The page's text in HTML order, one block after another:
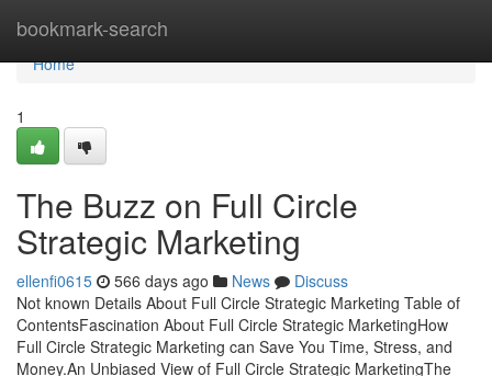
bookmark-search
Home
Home
1
The Buzz on Full Circle
Strategic Marketing
ellenfi0615 566 days ago News
Discuss
Not known Details About Full Circle Strategic Marketing Table of
ContentsFascination About Full Circle Strategic MarketingHow
Full Circle Strategic Marketing can Save You Time, Stress, and
Money.An Unbiased View of Full Circle Strategic MarketingThe